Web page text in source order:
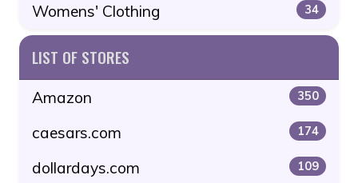
Womens' Clothing 34
LIST OF STORES
Amazon 350
caesars.com 174
dollardays.com 109